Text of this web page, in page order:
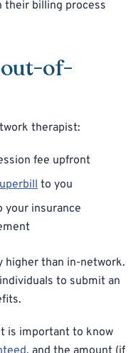
their billing process
out-of-
therapist:
fee upfront
to you
your insurance
higher than in-network.
to submit an
is important to know